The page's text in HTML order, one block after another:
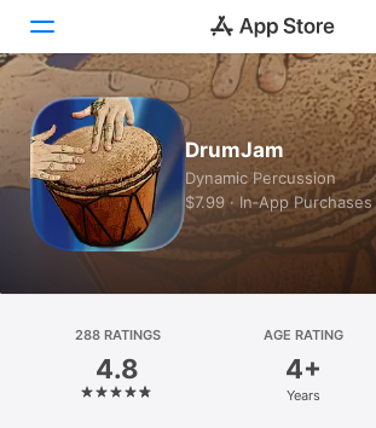
Today
Games
Apps
Platform
iPhone
DrumJam
Dynamic Percussion
$7.99 · In‑App Purchases
288 RATINGS
4.8
AGE RATING
4+
Years